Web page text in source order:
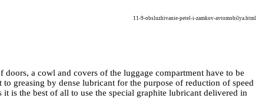
11-9-obsluzhivanie-petel-i-zamkov-avtomobilya.html
a cowl and covers of the luggage compartment have to be
greasing by dense lubricant for the purpose of reduction of speed
is the best of all to use the special graphite lubricant delivered in